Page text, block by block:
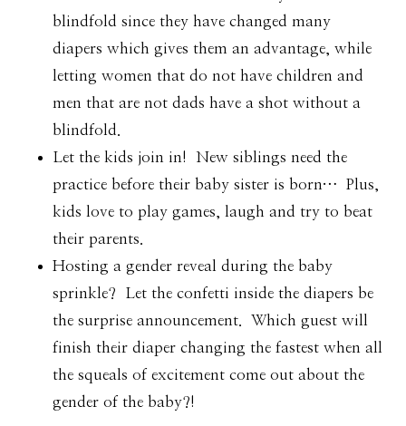
blindfold since they have changed many
diapers which gives them an advantage, while
letting women that do not have children and
men that are not dads have a shot without a
blindfold.
Let the kids join in! New siblings need the
practice before their baby sister is born… Plus,
kids love to play games, laugh and try to beat
their parents.
Hosting a gender reveal during the baby
sprinkle? Let the confetti inside the diapers be
the surprise announcement. Which guest will
finish their diaper changing the fastest when all
the squeals of excitement come out about the
gender of the baby?!